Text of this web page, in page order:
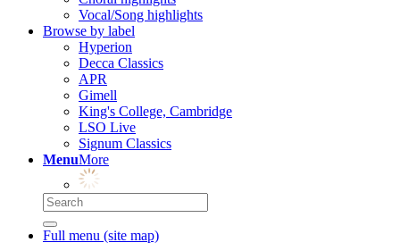
Vocal/Song highlights
Browse by label
Hyperion
Decca Classics
APR
Gimell
King's College, Cambridge
LSO Live
Signum Classics
MenuMore
Full menu (site map)